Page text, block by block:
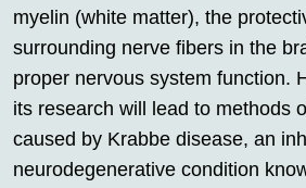
myelin (white matter), the
surrounding nerve fibers in the
proper nervous system function.
its research will lead to methods
caused by Krabbe disease, an
neurodegenerative condition